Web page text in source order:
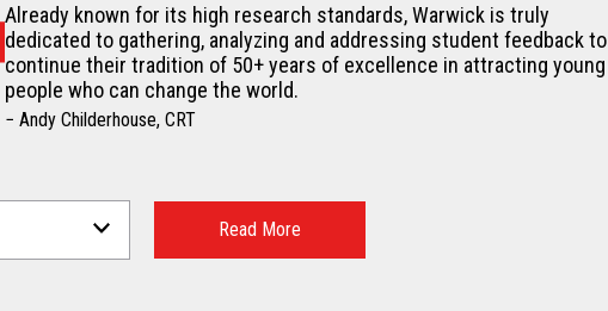
Already known for its high research standards, Warwick is truly
dedicated to gathering, analyzing and addressing student feedback to
continue their tradition of 50+ years of excellence in attracting young
people who can change the world.
− Andy Childerhouse, CRT
Read More